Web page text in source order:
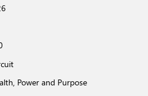
Power and Purpose